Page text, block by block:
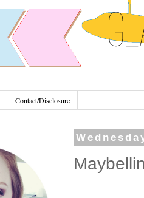
Contact/Disclosure